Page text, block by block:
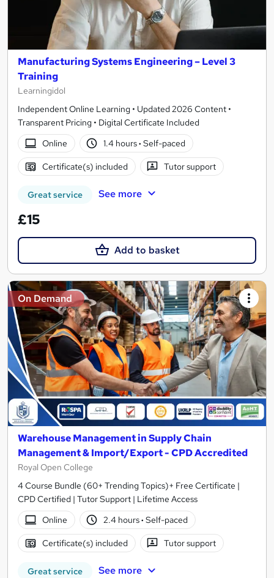
Manufacturing Systems Engineering – Level 3
Training
Learningidol
Independent Online Learning • Updated 2026 Content •
Transparent Pricing • Digital Certificate Included
Online
1.4 hours· Self-paced
Certificate(s) included Tutor support
Great service See more
£15
Add to basket
On Demand
Warehouse Management in Supply Chain
Management & Import/Export - CPD Accredited
Royal Open College
4 Course Bundle (60+ Trending Topics)+ Free Certificate |
CPD Certified | Tutor Support | Lifetime Access
Online
2.4 hours· Self-paced
Certificate(s) included Tutor support
Great service See more